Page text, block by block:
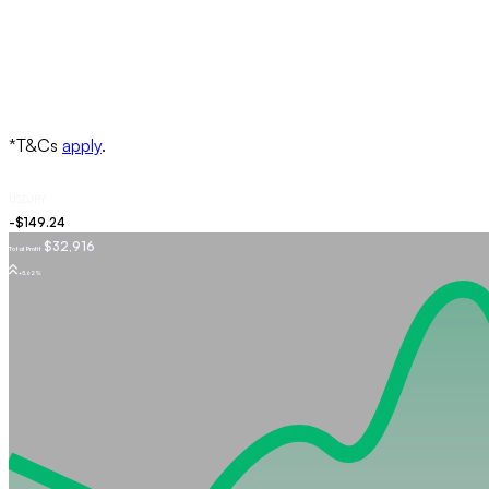
Total Profit $32,916
+5.62%